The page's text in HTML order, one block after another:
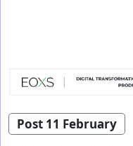
Post 11 February